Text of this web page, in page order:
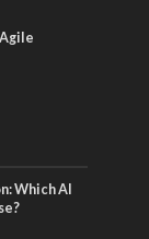
Which AI